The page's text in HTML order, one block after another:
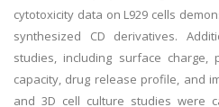
cytotoxicity data on L929 cells
synthesized CD derivatives.
studies, including surface charge,
capacity, drug release profile, and
and 3D cell culture studies were